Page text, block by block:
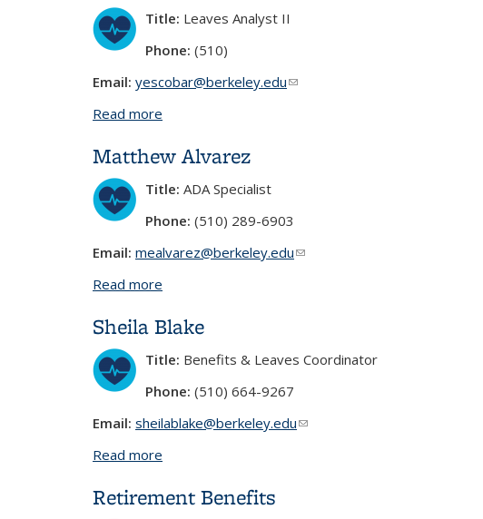
Title: Leaves Analyst II
Phone: (510)
Email: yescobar@berkeley.edu(link sends e-mail)
Read more
Matthew Alvarez
Title: ADA Specialist
Phone: (510) 289-6903
Email: mealvarez@berkeley.edu(link sends e-mail)
Read more
Sheila Blake
Title: Benefits & Leaves Coordinator
Phone: (510) 664-9267
Email: sheilablake@berkeley.edu(link sends e-mail)
Read more
Retirement Benefits